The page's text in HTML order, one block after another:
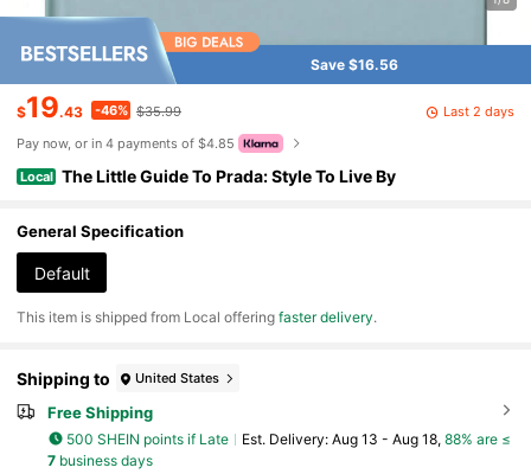
Save $16.56
$19.43 -46% $35.99
Last 2 days
Pay now, or in 4 payments of $4.85
Local The Little Guide To Prada: Style To Live By
General Specification
Default
​This item is shipped from Local offeringfaster delivery.
Shipping to United States
Free Shipping
500 SHEIN points if Late ​Est. Delivery: Aug 13 - Aug 18, 88% are ≤
7business days